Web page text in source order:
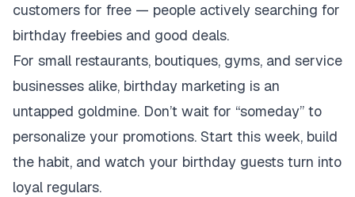
customers for free — people actively searching for
birthday freebies and good deals.
For small restaurants, boutiques, gyms, and service
businesses alike, birthday marketing is an
untapped goldmine. Don’t wait for “someday” to
personalize your promotions. Start this week, build
the habit, and watch your birthday guests turn into
loyal regulars.